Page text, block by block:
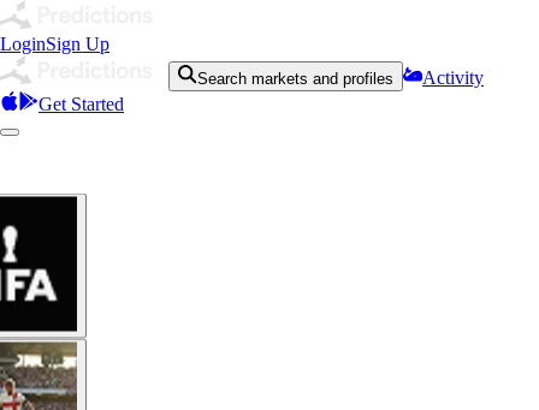
LoginSign Up
Search markets and profiles
Activity
Get Started